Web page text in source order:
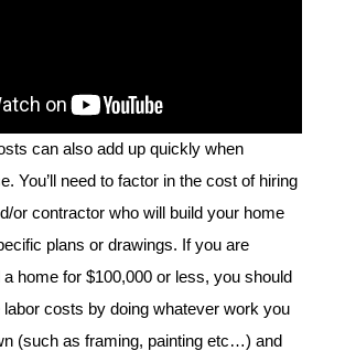
can also add up quickly when
You’ll need to factor in the cost of hiring
or contractor who will build your home
plans or drawings. If you are
a home for $100,000 or less, you should
costs by doing whatever work you
(such as framing, painting etc…) and